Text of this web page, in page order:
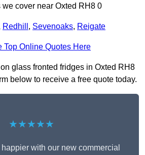
we cover near Oxted RH8 0
Redhill , Sevenoaks, Reigate
Top Online Quotes Here
glass fronted fridges in Oxted RH8
below to receive a free quote today.
★★★★★
happier with our new commercial